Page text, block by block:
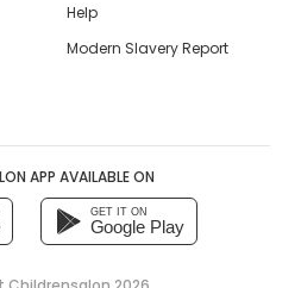
Help
Modern Slavery Report
APP AVAILABLE ON
GET IT ON
Google Play